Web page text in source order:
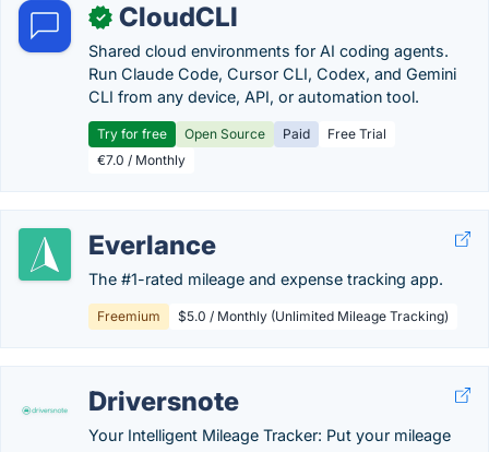
✓ CloudCLI
Shared cloud environments for AI coding agents.
Run Claude Code, Cursor CLI, Codex, and Gemini
CLI from any device, API, or automation tool.
Try for free Open Source Paid
Free Trial
€7.0 / Monthly
Everlance
The #1-rated mileage and expense tracking app.
Freemium $5.0 / Monthly (Unlimited Mileage Tracking)
Driversnote
Your Intelligent Mileage Tracker: Put your mileage